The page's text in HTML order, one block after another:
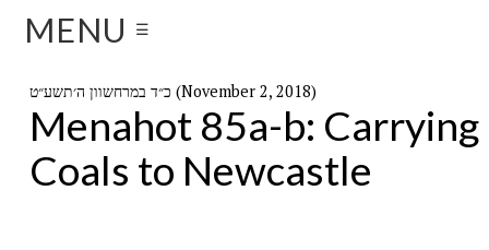
MENU ☰
כ״ד במרחשוון ה׳תשע״ט (November 2, 2018)
Menahot 85a-b: Carrying
Coals to Newcastle